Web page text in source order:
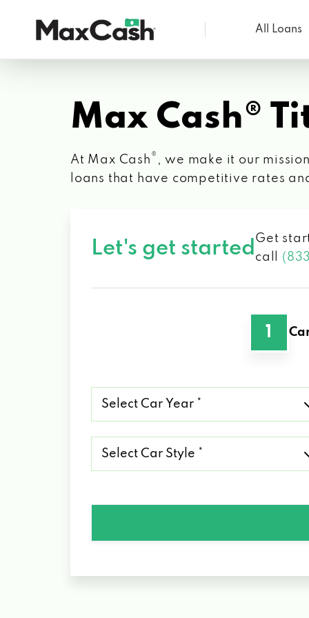
Cash®
All Loans
Max Cash®
At Max Cash ® , we make it our
loans that have competitive rates
Let's get started Get
call
1
Car
Year
Car
Style